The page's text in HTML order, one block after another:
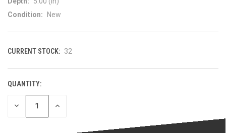
Condition:
New
CURRENT STOCK: 32
QUANTITY:
DECREASE INCREASE